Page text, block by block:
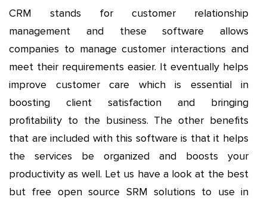
CRM stands for customer relationship
management and these software allows
companies to manage customer interactions and
meet their requirements easier. It eventually helps
improve customer care which is essential in
boosting client satisfaction and bringing
profitability to the business. The other benefits
that are included with this software is that it helps
the services be organized and boosts your
productivity as well. Let us have a look at the best
but free open source SRM solutions to use in